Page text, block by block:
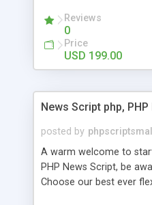
Reviews
0
Price
USD 199.00
News Script php,
posted by phpscriptsmall
A warm welcome to
PHP News Script, be
Choose our best ever